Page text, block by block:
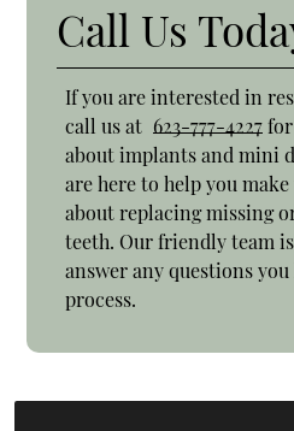
Call Us
If you are interested in
call us at 623-777-4227
about implants and mini
are here to help you
about replacing missing
teeth. Our friendly team
answer any questions
process.